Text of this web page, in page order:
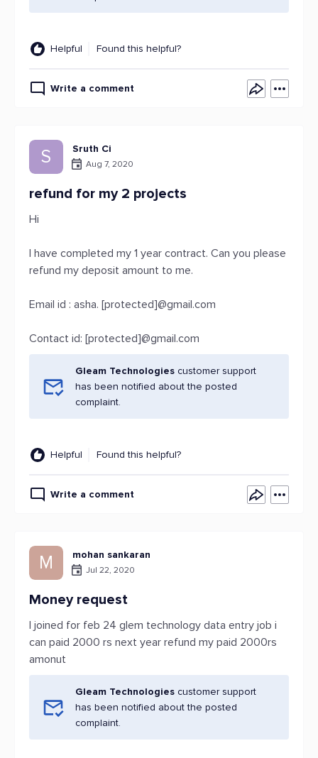
Helpful Found this helpful?
Write a comment
S Sruth Ci
Aug 7, 2020
refund for my 2 projects
Hi
I have completed my 1 year contract. Can you please
refund my deposit amount to me.
Email id : asha. [protected]@gmail.com
Contact id: [protected]@gmail.com
Gleam Technologies customer support
has been notified about the posted
complaint.
Helpful Found this helpful?
Write a comment
M mohan sankaran
Jul 22, 2020
Money request
I joined for feb 24 glem technology data entry job i
can paid 2000 rs next year refund my paid 2000rs
amonut
Gleam Technologies customer support
has been notified about the posted
complaint.